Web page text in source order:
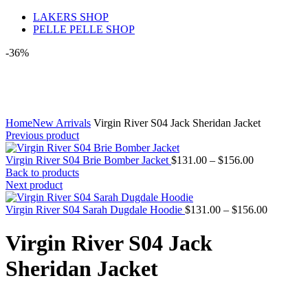
LAKERS SHOP
PELLE PELLE SHOP
-36%
HomeNew Arrivals Virgin River S04 Jack Sheridan Jacket
Previous product
Virgin River S04 Brie Bomber Jacket $131.00 – $156.00Price
$156.00
Back to products
Next product
Virgin River S04 Sarah Dugdale Hoodie $131.00 – $156.00Price
Virgin River S04 Jack
Sheridan Jacket